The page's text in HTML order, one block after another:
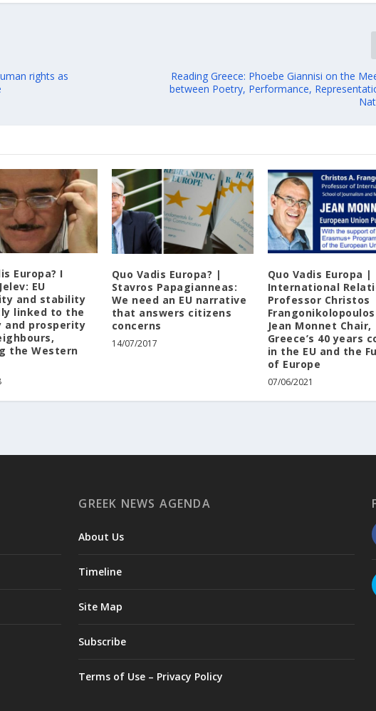
rights as
Reading Greece: Phoebe Giannisi on the
between Poetry, Performance,
Europa? I
EU
and stability
linked to the
and prosperity
the Western
Quo Vadis Europa? |
Stavros Papagianneas:
We need an EU narrative
that answers citizens
concerns
14/07/2017
Quo Vadis Europa |
International
Professor Christos
Jean Monnet Chair,
Greece’s 40 years
in the EU and the
of Europe
07/06/2021
GREEK NEWS AGENDA
About Us
Timeline
Site Map
Subscribe
Terms of Use – Privacy Policy